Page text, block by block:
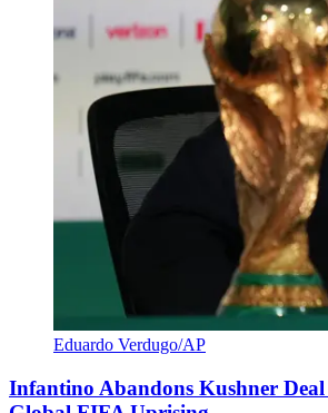
Eduardo Verdugo/AP
Infantino Abandons Kushner